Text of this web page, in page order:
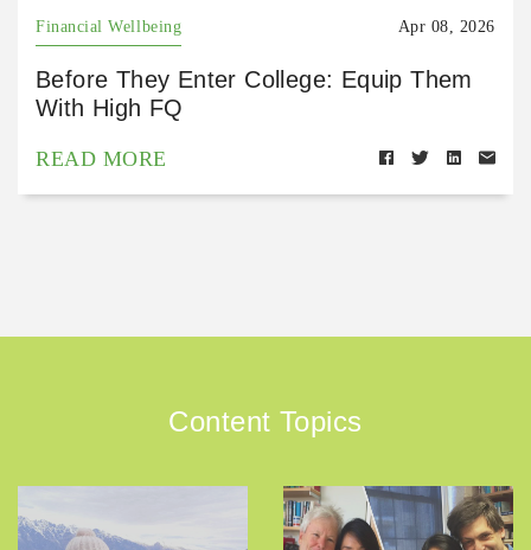
Financial Wellbeing Apr 08, 2026
Before They Enter College: Equip Them
With High FQ
READ MORE
Content Topics